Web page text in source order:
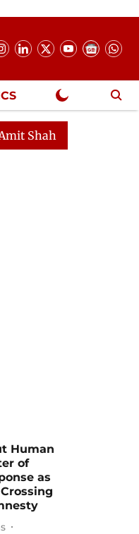
Continues
Human
of
as